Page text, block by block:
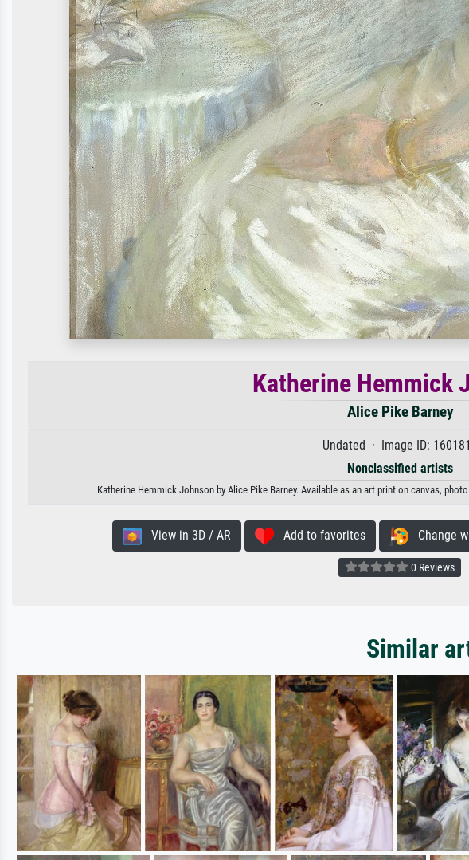
Katherine Hemmick
Alice Pike Barney
Undated · Image ID:
Nonclassified artists
Katherine Hemmick Johnson by Alice Pike Barney. Available as an art print on canvas,
View in 3D / AR Add to favorites Change
0 Reviews
Similar